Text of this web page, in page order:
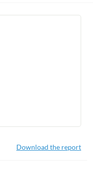
Download the report